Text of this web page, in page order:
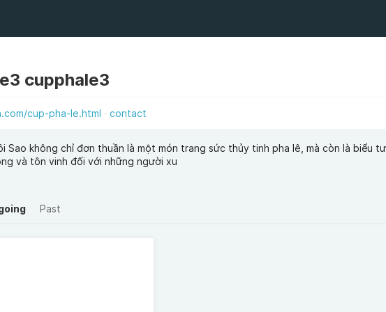
cupphale3
cup-pha-le.html contact
Sao không chỉ đơn thuần là một món trang sức thủy tinh pha lê, mà còn là biểu
và tôn vinh đối với những người xu
Past